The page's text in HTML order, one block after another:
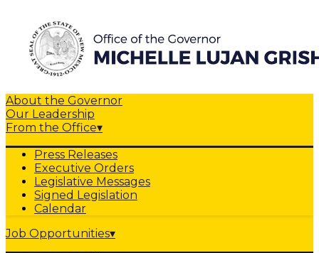
About the Governor
Our Leadership
From the Office▾
Press Releases
Executive Orders
Legislative Messages
Signed Legislation
Calendar
Job Opportunities▾